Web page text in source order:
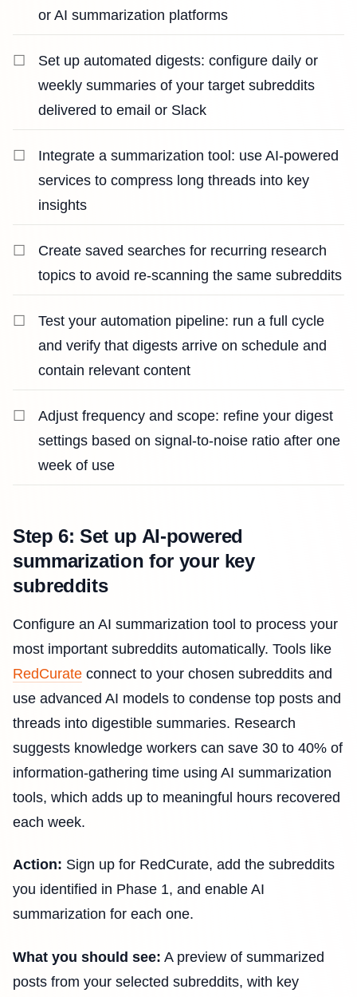
or AI summarization platforms
Set up automated digests: configure daily or
weekly summaries of your target subreddits
delivered to email or Slack
Integrate a summarization tool: use AI-powered
services to compress long threads into key
insights
Create saved searches for recurring research
topics to avoid re-scanning the same subreddits
Test your automation pipeline: run a full cycle
and verify that digests arrive on schedule and
contain relevant content
Adjust frequency and scope: refine your digest
settings based on signal-to-noise ratio after one
week of use
Step 6: Set up AI-powered
summarization for your key
subreddits
Configure an AI summarization tool to process your
most important subreddits automatically. Tools like
RedCurate connect to your chosen subreddits and
use advanced AI models to condense top posts and
threads into digestible summaries. Research
suggests knowledge workers can save 30 to 40% of
information-gathering time using AI summarization
tools, which adds up to meaningful hours recovered
each week.
Action: Sign up for RedCurate, add the subreddits
you identified in Phase 1, and enable AI
summarization for each one.
What you should see: A preview of summarized
posts from your selected subreddits, with key